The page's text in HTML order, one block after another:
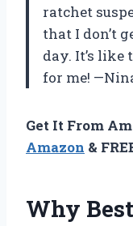
ratchet
that I don’t
day. It’s
for me!
Get It From
Amazon &
Why